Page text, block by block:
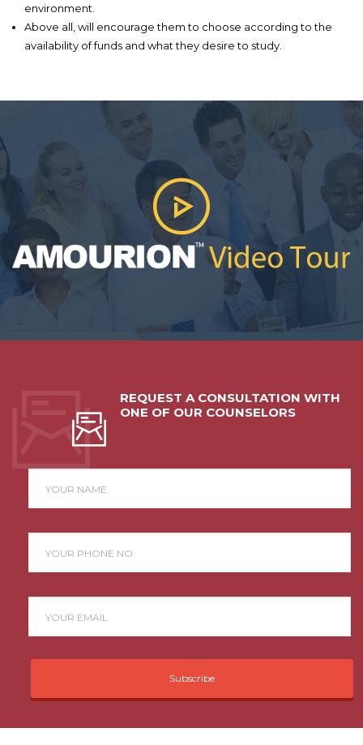
environment.
Above all, will encourage them to choose according to the
availability of funds and what they desire to study.
REQUEST A CONSULTATION WITH
ONE OF OUR COUNSELORS
Subscribe